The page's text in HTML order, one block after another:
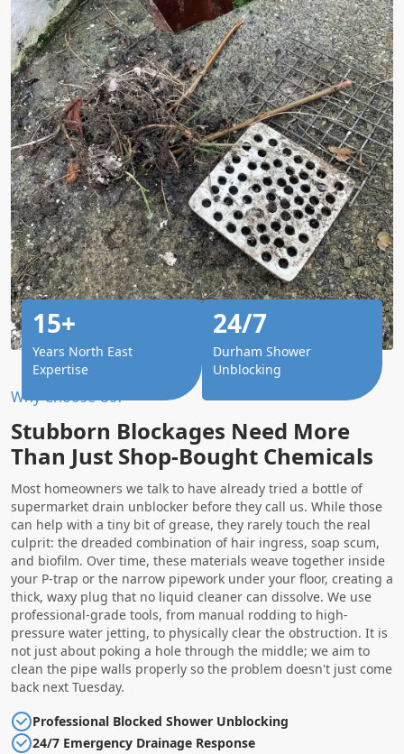
Why Choose Us?
Stubborn Blockages Need More
Than Just Shop-Bought Chemicals
Most homeowners we talk to have already tried a bottle of
supermarket drain unblocker before they call us. While those
can help with a tiny bit of grease, they rarely touch the real
culprit: the dreaded combination of hair ingress, soap scum,
and biofilm. Over time, these materials weave together inside
your P-trap or the narrow pipework under your floor, creating a
thick, waxy plug that no liquid cleaner can dissolve. We use
professional-grade tools, from manual rodding to high-
pressure water jetting, to physically clear the obstruction. It is
not just about poking a hole through the middle; we aim to
clean the pipe walls properly so the problem doesn't just come
back next Tuesday.
Professional Blocked Shower Unblocking
24/7 Emergency Drainage Response
15+
Years North East
Expertise
24/7
Durham Shower
Unblocking